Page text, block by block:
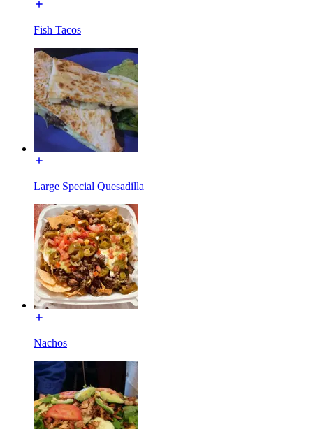
Fish Tacos
Large Special Quesadilla
Nachos